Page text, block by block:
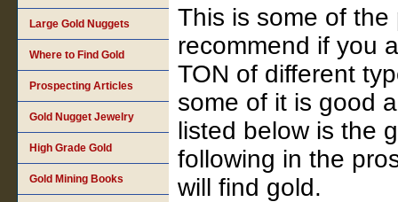
This is some of
recommend if you
TON of different
some of it is good
listed below is the
following in the
will find gold.
Large Gold Nuggets
Where to Find Gold
Prospecting Articles
Gold Nugget Jewelry
High Grade Gold
Gold Mining Books